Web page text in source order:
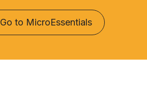
Go to MicroEssentials